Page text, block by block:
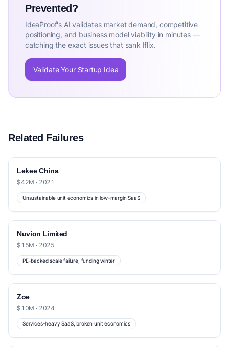
Prevented?
IdeaProof's AI validates market demand, competitive
positioning, and business model viability in minutes —
catching the exact issues that sank Iflix.
Validate Your Startup Idea
Related Failures
Lekee China
$42M · 2021
Unsustainable unit economics in low-margin SaaS
Nuvion Limited
$15M · 2025
PE-backed scale failure, funding winter
Zoe
$10M · 2024
Services-heavy SaaS, broken unit economics